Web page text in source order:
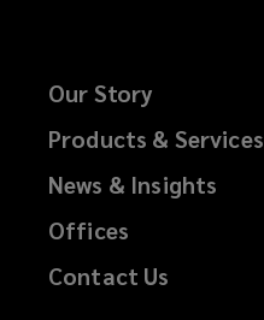
Our Story
Products & Services
News & Insights
Offices
Contact Us